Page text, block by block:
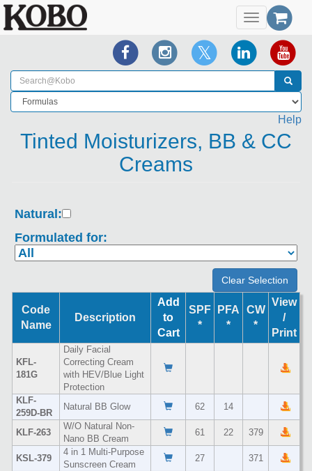
Toggle
navigation
Help
Tinted Moisturizers, BB & CC
Creams
Natural:
Formulated for:
Code
Name
Description
Add
to
Cart
SPF
*
PFA
*
CW
*
View
/
Print
KFL-
181G
Daily Facial
Correcting Cream
with HEV/Blue Light
Protection
KLF-
259D-BR
Natural BB Glow 62 14
KLF-263
W/O Natural Non-
Nano BB Cream
61 22 379
KSL-379
4 in 1 Multi-Purpose
Sunscreen Cream
27 371